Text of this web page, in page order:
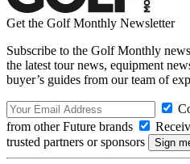
Get the Golf Monthly Newsletter
Subscribe to the Golf Monthly
the latest tour news, equipment
buyer’s guides from our team of
from other Future brands
trusted partners or sponsors